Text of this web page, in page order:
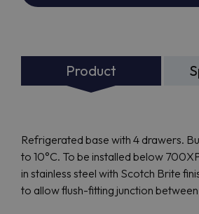
Product
Refrigerated base with 4 drawers.
to 10°C. To be installed below
in stainless steel with Scotch Brite
to allow flush-fitting junction between